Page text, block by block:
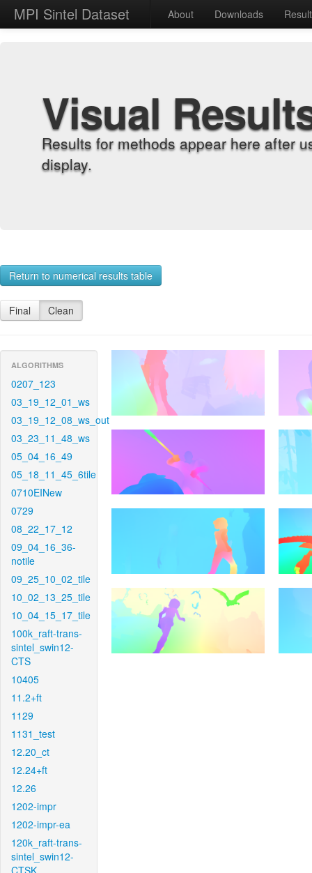
MPI Sintel Dataset About Downloads
Visual
Results for methods appear here after
display.
Return to numerical results table
Final Clean
ALGORITHMS
0207_123
03_19_12_01_ws
03_19_12_08_ws_out
03_23_11_48_ws
05_04_16_49
05_18_11_45_6tile
0710EINew
0729
08_22_17_12
09_04_16_36-
notile
09_25_10_02_tile
10_02_13_25_tile
10_04_15_17_tile
100k_raft-trans-
sintel_swin12-
CTS
10405
11.2+ft
1129
1131_test
12.20_ct
12.24+ft
12.26
1202-impr
1202-impr-ea
120k_raft-trans-
sintel_swin12-
CTSK